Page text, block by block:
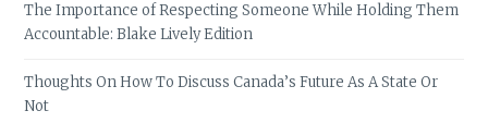
The Importance of Respecting Someone While Holding Them
Accountable: Blake Lively Edition
Thoughts On How To Discuss Canada’s Future As A State Or
Not